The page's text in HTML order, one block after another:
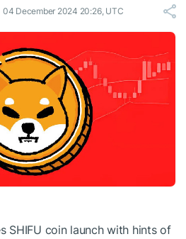
04 December 2024 20:26, UTC
SHIFU coin launch with hints of